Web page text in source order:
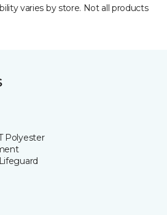
varies by store. Not all products
Polyester